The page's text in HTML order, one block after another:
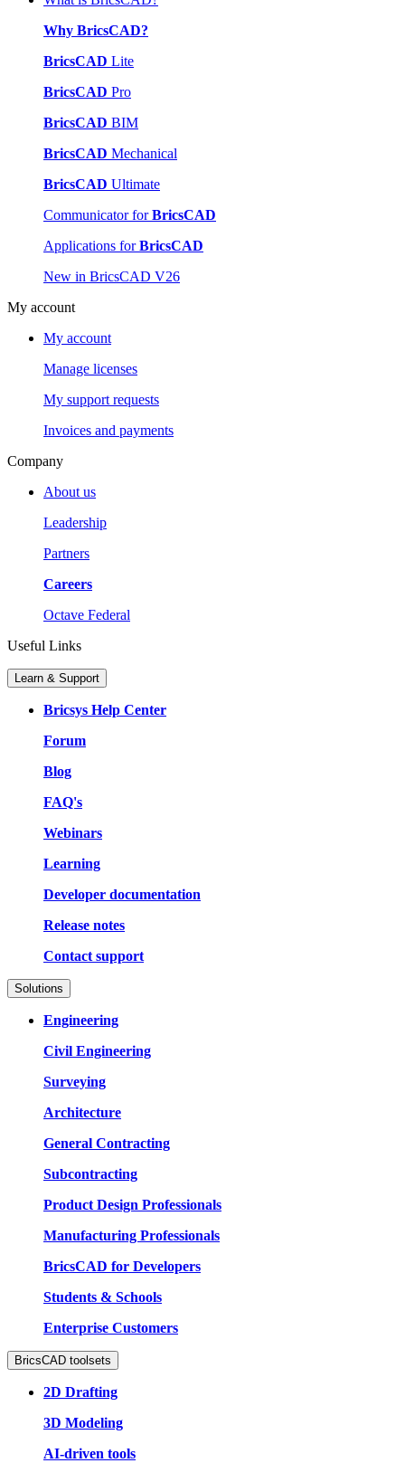
Why BricsCAD?
BricsCAD Lite
BricsCAD Pro
BricsCAD BIM
BricsCAD Mechanical
BricsCAD Ultimate
Communicator forBricsCAD
Applications forBricsCAD
New in BricsCAD V26
My account
My account
Manage licenses
My support requests
Invoices and payments
Company
About us
Leadership
Partners
Careers
Octave Federal
Useful Links
Learn & Support
Bricsys Help Center
Forum
Blog
FAQ's
Webinars
Learning
Developer documentation
Release notes
Contact support
Solutions
Engineering
Civil Engineering
Surveying
Architecture
General Contracting
Subcontracting
Product Design Professionals
Manufacturing Professionals
BricsCAD for Developers
Students & Schools
Enterprise Customers
BricsCAD toolsets
2D Drafting
3D Modeling
AI-driven tools